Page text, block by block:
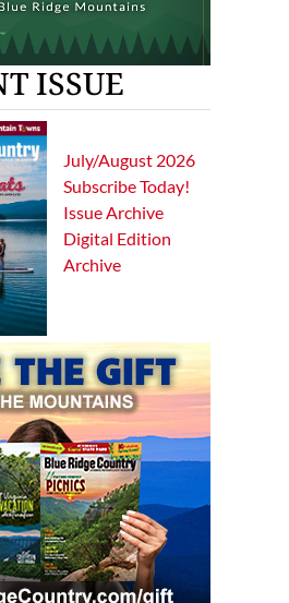
ISSUE
July/August 2026
Subscribe Today!
Issue Archive
Digital Edition
Archive